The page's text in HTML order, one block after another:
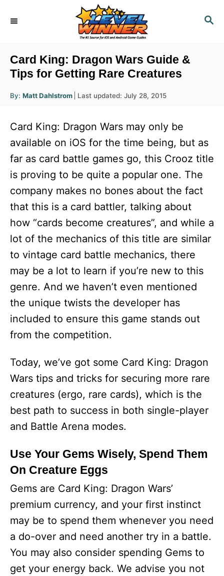
S
Card King: Dragon Wars Guide &
Tips for Getting Rare Creatures
By: A
u
r
Matt Dahlstrom
P
t
d
o
Last updated: July 28, 2015
Card King: Dragon Wars may only be
available on iOS for the time being, but as
far as card battle games go, this Crooz title
is proving to be quite a popular one. The
company makes no bones about the fact
that this is a card battler, talking about
how “cards become creatures”, and while a
lot of the mechanics of this title are similar
to vintage card battle mechanics, there
may be a lot to learn if you’re new to this
genre. And we haven’t even mentioned
the unique twists the developer has
included to ensure this game stands out
from the competition.
Today, we’ve got some Card King: Dragon
Wars tips and tricks for securing more rare
creatures (ergo, rare cards), which is the
best path to success in both single-player
and Battle Arena modes.
Use Your Gems Wisely, Spend Them
On Creature Eggs
Gems are Card King: Dragon Wars’
premium currency, and your first instinct
may be to spend them whenever you need
a do-over and need another try in a battle.
You may also consider spending Gems to
get your energy back. We advise you not